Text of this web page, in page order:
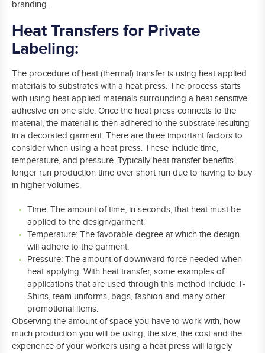
branding.
Heat Transfers for Private
Labeling:
The procedure of heat (thermal) transfer is using heat applied
materials to substrates with a heat press. The process starts
with using heat applied materials surrounding a heat sensitive
adhesive on one side. Once the heat press connects to the
material, the material is then adhered to the substrate resulting
in a decorated garment. There are three important factors to
consider when using a heat press. These include time,
temperature, and pressure. Typically heat transfer benefits
longer run production time over short run due to having to buy
in higher volumes.
Time: The amount of time, in seconds, that heat must be
applied to the design/garment.
Temperature: The favorable degree at which the design
will adhere to the garment.
Pressure: The amount of downward force needed when
heat applying. With heat transfer, some examples of
applications that are used through this method include T-
Shirts, team uniforms, bags, fashion and many other
promotional items.
Observing the amount of space you have to work with, how
much production you will be using, the size, the cost and the
experience of your workers using a heat press will largely